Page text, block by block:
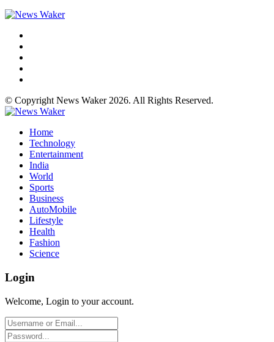
© Copyright News Waker 2026. All Rights Reserved.
Home
Technology
Entertainment
India
World
Sports
Business
AutoMobile
Lifestyle
Health
Fashion
Science
Login
Welcome, Login to your account.